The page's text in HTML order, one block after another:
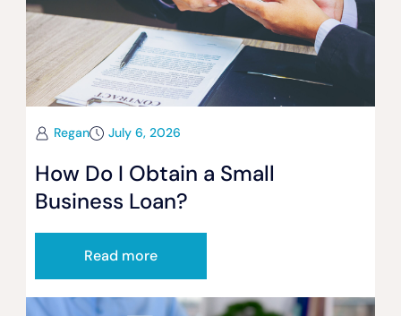
Regan July 6, 2026
How Do I Obtain a Small
Business Loan?
Read more